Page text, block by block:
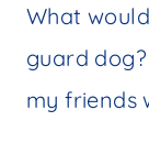
What
guard
my friends